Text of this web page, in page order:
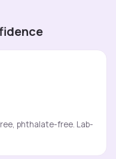
phthalate-free. Lab-